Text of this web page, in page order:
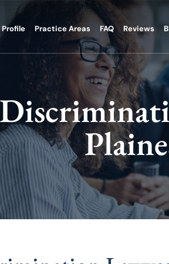
Practice Areas FAQ Reviews